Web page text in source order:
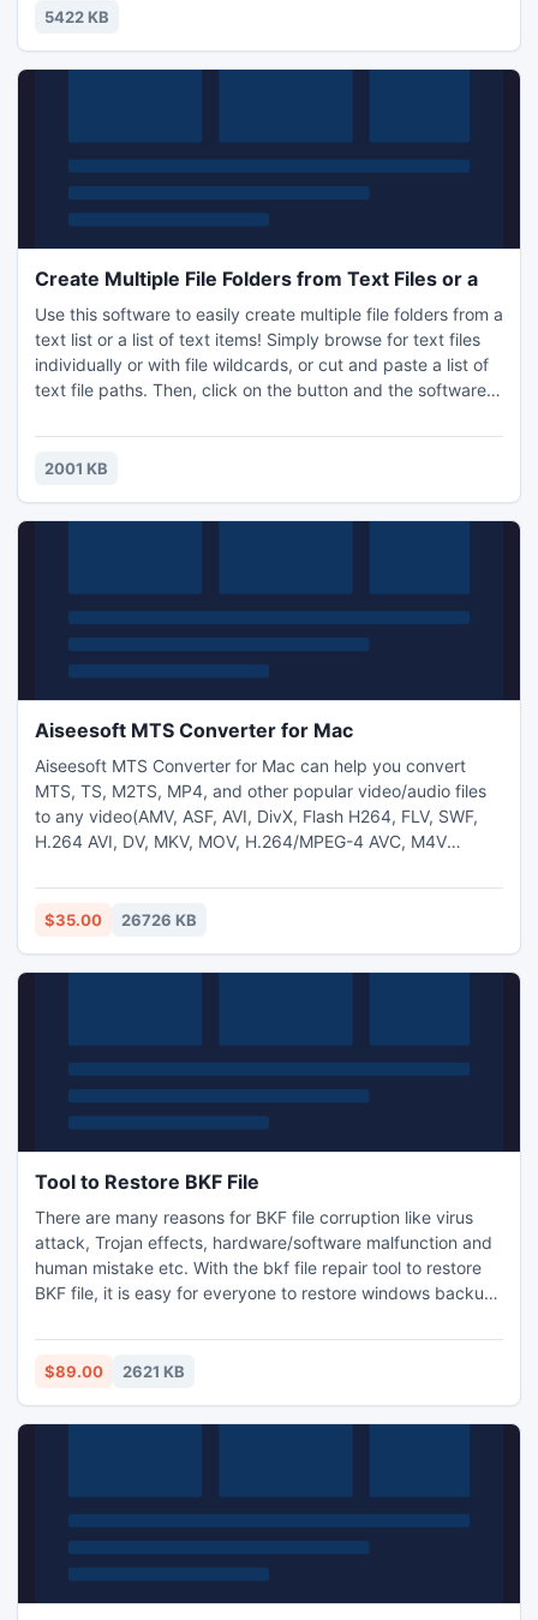
5422 KB
Create Multiple File Folders from Text Files or a
Use this software to easily create multiple file folders from a
text list or a list of text items! Simply browse for text files
individually or with file wildcards, or cut and paste a list of
text file paths. Then, click on the button and the software
also great for things such as running programming tests on
certain file directory structures, automatically creating
2001 KB
Aiseesoft MTS Converter for Mac
Aiseesoft MTS Converter for Mac can help you convert
MTS, TS, M2TS, MP4, and other popular video/audio files
to any video(AMV, ASF, AVI, DivX, Flash H264, FLV, SWF,
H.264 AVI, DV, MKV, MOV, H.264/MPEG-4 AVC, M4V
XviD, VCD, WebM, HD video) and audio(AAC, AC3, AIFF,
AMR, FLAC, MP3, M4A, MP2, WAV, WMA, AU, OGG) format
$35.00 26726 KB
Tool to Restore BKF File
There are many reasons for BKF file corruption like virus
attack, Trojan effects, hardware/software malfunction and
human mistake etc. With the bkf file repair tool to restore
BKF file, it is easy for everyone to restore windows backup
all Windows platforms.
$89.00 2621 KB